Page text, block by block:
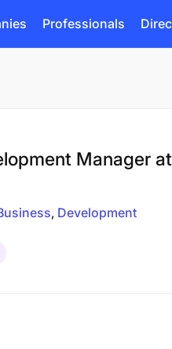
Professionals
Manager
Development